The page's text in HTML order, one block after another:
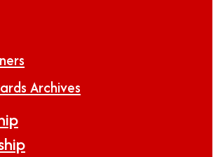
Archives